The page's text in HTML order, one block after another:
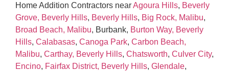
Home Addition Contractors nearAgoura Hills, Beverly
Grove, Beverly Hills, Beverly Hills, Big Rock, Malibu,
Broad Beach, Malibu, Burbank, Burton Way, Beverly
Hills, Calabasas, Canoga Park, Carbon Beach,
Malibu, Carthay, Beverly Hills, Chatsworth, Culver City,
Encino, Fairfax District, Beverly Hills, Glendale,